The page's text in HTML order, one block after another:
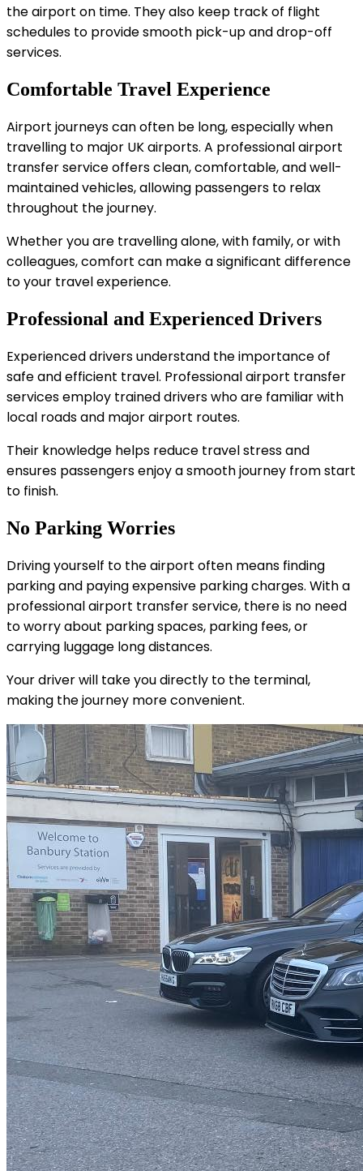
the airport on time. They also keep track of flight
schedules to provide smooth pick-up and drop-off
services.
Comfortable Travel Experience
Airport journeys can often be long, especially when
travelling to major UK airports. A professional airport
transfer service offers clean, comfortable, and well-
maintained vehicles, allowing passengers to relax
throughout the journey.
Whether you are travelling alone, with family, or with
colleagues, comfort can make a significant difference
to your travel experience.
Professional and Experienced Drivers
Experienced drivers understand the importance of
safe and efficient travel. Professional airport transfer
services employ trained drivers who are familiar with
local roads and major airport routes.
Their knowledge helps reduce travel stress and
ensures passengers enjoy a smooth journey from start
to finish.
No Parking Worries
Driving yourself to the airport often means finding
parking and paying expensive parking charges. With a
professional airport transfer service, there is no need
to worry about parking spaces, parking fees, or
carrying luggage long distances.
Your driver will take you directly to the terminal,
making the journey more convenient.